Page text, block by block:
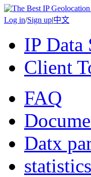
Log in/Sign up|中文
IP Data
Client
FAQ
Datx
statistics